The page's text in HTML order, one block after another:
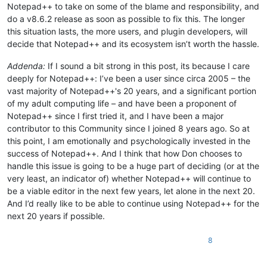
Notepad++ to take on some of the blame and responsibility, and
do a v8.6.2 release as soon as possible to fix this. The longer
this situation lasts, the more users, and plugin developers, will
decide that Notepad++ and its ecosystem isn’t worth the hassle.
Addenda: If I sound a bit strong in this post, its because I care
deeply for Notepad++: I’ve been a user since circa 2005 – the
vast majority of Notepad++'s 20 years, and a significant portion
of my adult computing life – and have been a proponent of
Notepad++ since I first tried it, and I have been a major
contributor to this Community since I joined 8 years ago. So at
this point, I am emotionally and psychologically invested in the
success of Notepad++. And I think that how Don chooses to
handle this issue is going to be a huge part of deciding (or at the
very least, an indicator of) whether Notepad++ will continue to
be a viable editor in the next few years, let alone in the next 20.
And I’d really like to be able to continue using Notepad++ for the
next 20 years if possible.
8